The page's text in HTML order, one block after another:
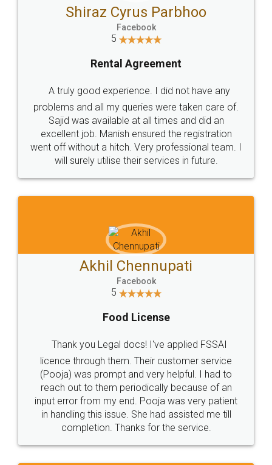
307-308 , Building No 3,
Sector 3, Millenium Business
hello@legaldocs.co.in
Call us at
+91 9022-1199-22
SOCIAL MEDIA
Sitemap Shipping Policy Terms & Conditions